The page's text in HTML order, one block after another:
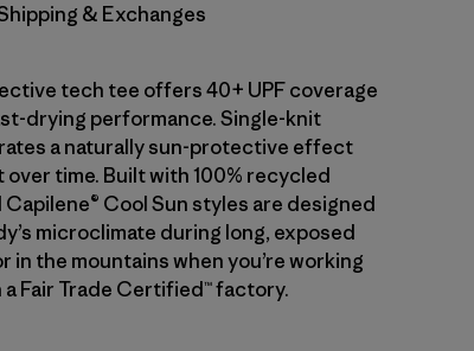
& Exchanges
tech tee offers 40+ UPF coverage
drying performance. Single-knit
a naturally sun-protective effect
over time. Built with 100% recycled
Cool Sun styles are designed
microclimate during long, exposed
in the mountains when you’re working
a Fair Trade Certified™ factory.